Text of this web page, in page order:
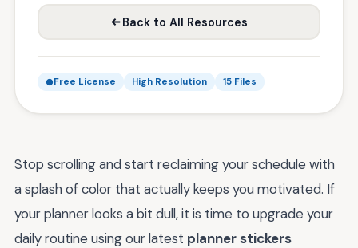
Back to All Resources
Free License High Resolution 15 Files
Stop scrolling and start reclaiming your schedule with
a splash of color that actually keeps you motivated. If
your planner looks a bit dull, it is time to upgrade your
daily routine using our latest planner stickers